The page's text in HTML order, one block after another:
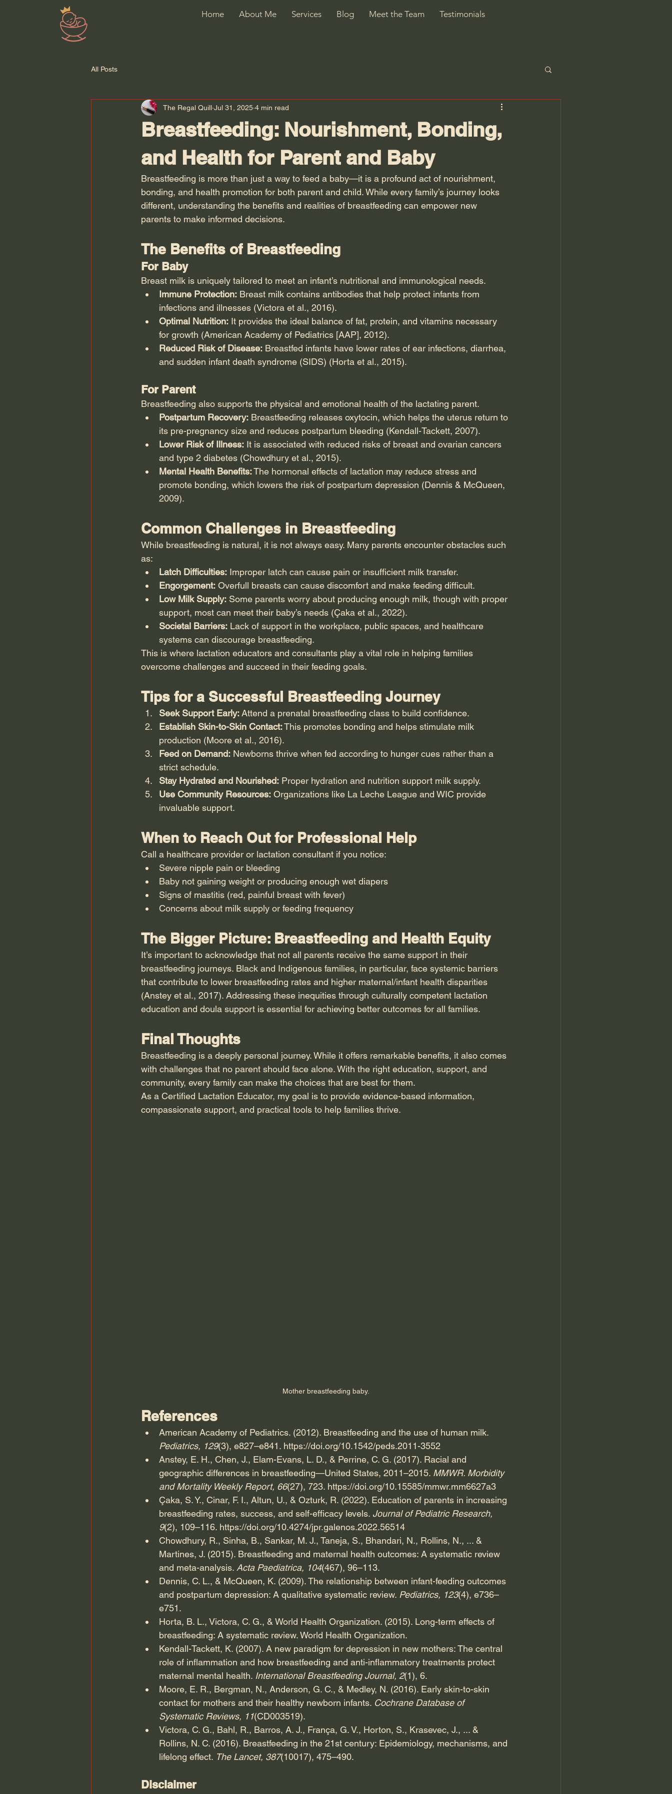
Home About Me Services Blog Meet the Team Testimonials
All Posts
Breastfeeding: Nourishment, Bonding,
and Health for Parent and Baby
The Regal Quill Jul 31, 2025 4 min read
Breastfeeding is more than just a way to feed a baby—it is a profound act of nourishment,
bonding, and health promotion for both parent and child. While every family’s journey looks
different, understanding the benefits and realities of breastfeeding can empower new
parents to make informed decisions.
The Benefits of Breastfeeding
For Baby
Breast milk is uniquely tailored to meet an infant’s nutritional and immunological needs.
Immune Protection: Breast milk contains antibodies that help protect infants from
infections and illnesses (Victora et al., 2016).
Optimal Nutrition: It provides the ideal balance of fat, protein, and vitamins necessary
for growth (American Academy of Pediatrics [AAP], 2012).
Reduced Risk of Disease: Breastfed infants have lower rates of ear infections, diarrhea,
and sudden infant death syndrome (SIDS) (Horta et al., 2015).
For Parent
Breastfeeding also supports the physical and emotional health of the lactating parent.
Postpartum Recovery: Breastfeeding releases oxytocin, which helps the uterus return to
its pre-pregnancy size and reduces postpartum bleeding (Kendall-Tackett, 2007).
Lower Risk of Illness: It is associated with reduced risks of breast and ovarian cancers
and type 2 diabetes (Chowdhury et al., 2015).
Mental Health Benefits: The hormonal effects of lactation may reduce stress and
promote bonding, which lowers the risk of postpartum depression (Dennis & McQueen,
2009).
Common Challenges in Breastfeeding
While breastfeeding is natural, it is not always easy. Many parents encounter obstacles such
as:
Latch Difficulties: Improper latch can cause pain or insufficient milk transfer.
Engorgement: Overfull breasts can cause discomfort and make feeding difficult.
Low Milk Supply: Some parents worry about producing enough milk, though with proper
support, most can meet their baby’s needs (Çaka et al., 2022).
Societal Barriers: Lack of support in the workplace, public spaces, and healthcare
systems can discourage breastfeeding.
This is where lactation educators and consultants play a vital role in helping families
overcome challenges and succeed in their feeding goals.
Tips for a Successful Breastfeeding Journey
Seek Support Early: Attend a prenatal breastfeeding class to build confidence.
Establish Skin-to-Skin Contact: This promotes bonding and helps stimulate milk
production (Moore et al., 2016).
Feed on Demand: Newborns thrive when fed according to hunger cues rather than a
strict schedule.
Stay Hydrated and Nourished: Proper hydration and nutrition support milk supply.
Use Community Resources: Organizations like La Leche League and WIC provide
invaluable support.
When to Reach Out for Professional Help
Call a healthcare provider or lactation consultant if you notice:
Severe nipple pain or bleeding
Baby not gaining weight or producing enough wet diapers
Signs of mastitis (red, painful breast with fever)
Concerns about milk supply or feeding frequency
The Bigger Picture: Breastfeeding and Health Equity
It’s important to acknowledge that not all parents receive the same support in their
breastfeeding journeys. Black and Indigenous families, in particular, face systemic barriers
that contribute to lower breastfeeding rates and higher maternal/infant health disparities
(Anstey et al., 2017). Addressing these inequities through culturally competent lactation
education and doula support is essential for achieving better outcomes for all families.
Final Thoughts
Breastfeeding is a deeply personal journey. While it offers remarkable benefits, it also comes
with challenges that no parent should face alone. With the right education, support, and
community, every family can make the choices that are best for them.
As a Certified Lactation Educator, my goal is to provide evidence-based information,
compassionate support, and practical tools to help families thrive.
Mother breastfeeding baby.
References
American Academy of Pediatrics. (2012). Breastfeeding and the use of human milk.
Pediatrics, 129(3), e827–e841. https://doi.org/10.1542/peds.2011-3552
Anstey, E. H., Chen, J., Elam-Evans, L. D., & Perrine, C. G. (2017). Racial and
geographic differences in breastfeeding—United States, 2011–2015. MMWR. Morbidity
and Mortality Weekly Report, 66(27), 723. https://doi.org/10.15585/mmwr.mm6627a3
Çaka, S. Y., Cinar, F. I., Altun, U., & Ozturk, R. (2022). Education of parents in increasing
breastfeeding rates, success, and self-efficacy levels. Journal of Pediatric Research,
9(2), 109–116. https://doi.org/10.4274/jpr.galenos.2022.56514
Chowdhury, R., Sinha, B., Sankar, M. J., Taneja, S., Bhandari, N., Rollins, N., ... &
Martines, J. (2015). Breastfeeding and maternal health outcomes: A systematic review
and meta-analysis. Acta Paediatrica, 104(467), 96–113.
Dennis, C. L., & McQueen, K. (2009). The relationship between infant-feeding outcomes
and postpartum depression: A qualitative systematic review. Pediatrics, 123(4), e736–
e751.
Horta, B. L., Victora, C. G., & World Health Organization. (2015). Long-term effects of
breastfeeding: A systematic review. World Health Organization.
Kendall-Tackett, K. (2007). A new paradigm for depression in new mothers: The central
role of inflammation and how breastfeeding and anti-inflammatory treatments protect
maternal mental health. International Breastfeeding Journal, 2(1), 6.
Moore, E. R., Bergman, N., Anderson, G. C., & Medley, N. (2016). Early skin-to-skin
contact for mothers and their healthy newborn infants. Cochrane Database of
Systematic Reviews, 11(CD003519).
Victora, C. G., Bahl, R., Barros, A. J., França, G. V., Horton, S., Krasevec, J., ... &
Rollins, N. C. (2016). Breastfeeding in the 21st century: Epidemiology, mechanisms, and
lifelong effect. The Lancet, 387(10017), 475–490.
Disclaimer